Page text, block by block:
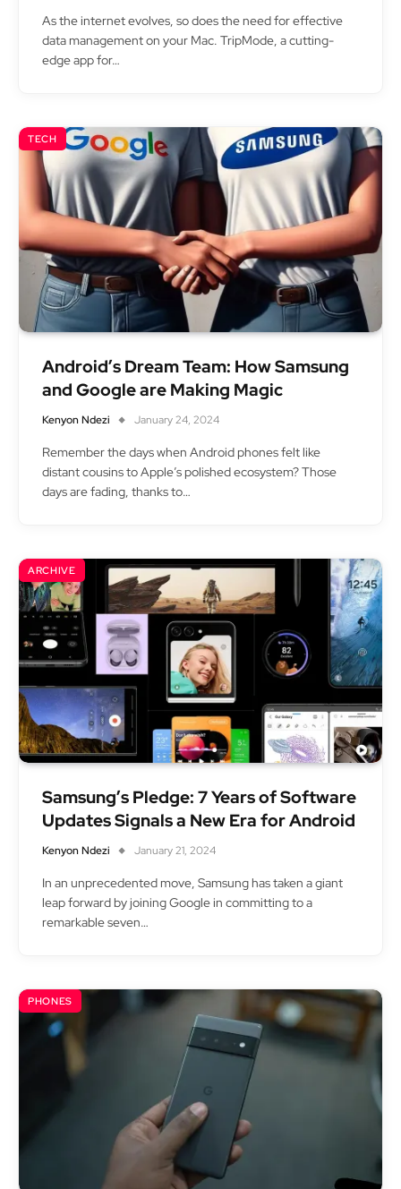
As the internet evolves, so does the need for effective
data management on your Mac. TripMode, a cutting-
edge app for…
TECH
Android’s Dream Team: How Samsung
and Google are Making Magic
Kenyon Ndezi January 24, 2024
Remember the days when Android phones felt like
distant cousins to Apple’s polished ecosystem? Those
days are fading, thanks to…
ARCHIVE
Samsung’s Pledge: 7 Years of Software
Updates Signals a New Era for Android
Kenyon Ndezi January 21, 2024
In an unprecedented move, Samsung has taken a giant
leap forward by joining Google in committing to a
remarkable seven…
PHONES